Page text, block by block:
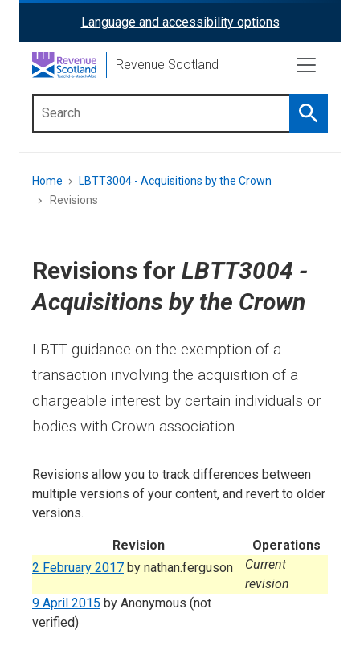
content
ReciteMe
Activation
Language and accessibility options
Revenue Scotland
Search
menu
Breadcrumb
Home
LBTT3004 - Acquisitions by the Crown
Revisions
Revisions for LBTT3004 -
Acquisitions by the Crown
LBTT guidance on the exemption of a
transaction involving the acquisition of a
chargeable interest by certain individuals or
bodies with Crown association.
Revisions allow you to track differences between
multiple versions of your content, and revert to older
versions.
Revision
Operations
2 February 2017 by nathan.ferguson
Current
revision
9 April 2015 by Anonymous (not
verified)